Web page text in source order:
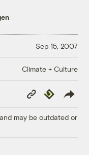
Sep 15, 2007
Climate + Culture
Copy
Link
Republish
may be outdated or